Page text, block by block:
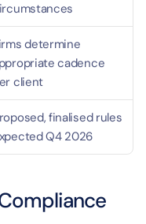
determine
cadence
client
finalised rules
Q4 2026